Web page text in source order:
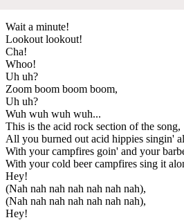
Wait a minute!
Lookout lookout!
Cha!
Whoo!
Uh uh?
Zoom boom boom boom,
Uh uh?
Wuh wuh wuh wuh...
This is the acid rock section of the song,
All you burned out acid hippies singin'
With your campfires goin' and your
With your cold beer campfires sing it
Hey!
(Nah nah nah nah nah nah nah),
(Nah nah nah nah nah nah nah),
Hey!